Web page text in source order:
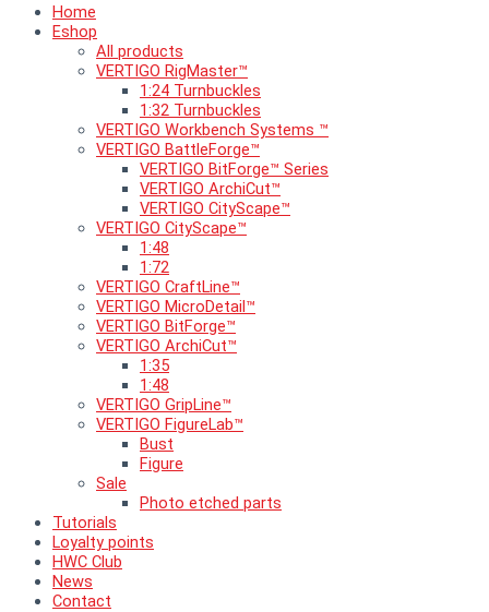
Home
Eshop
All products
VERTIGO RigMaster™
1:24 Turnbuckles
1:32 Turnbuckles
VERTIGO Workbench Systems ™
VERTIGO BattleForge™
VERTIGO BitForge™ Series
VERTIGO ArchiCut™
VERTIGO CityScape™
VERTIGO CityScape™
1:48
1:72
VERTIGO CraftLine™
VERTIGO MicroDetail™
VERTIGO BitForge™
VERTIGO ArchiCut™
1:35
1:48
VERTIGO GripLine™
VERTIGO FigureLab™
Bust
Figure
Sale
Photo etched parts
Tutorials
Loyalty points
HWC Club
News
Contact